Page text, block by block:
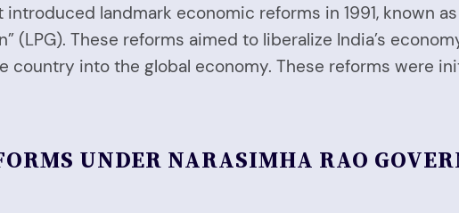
introduced landmark economic reforms in 1991, known
(LPG). These reforms aimed to liberalize India’s
country into the global economy. These reforms were
UNDER NARASIMHA RAO